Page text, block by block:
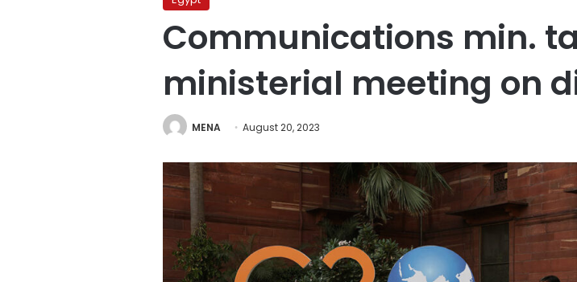
Communications min.
ministerial meeting on
MENA August 20, 2023